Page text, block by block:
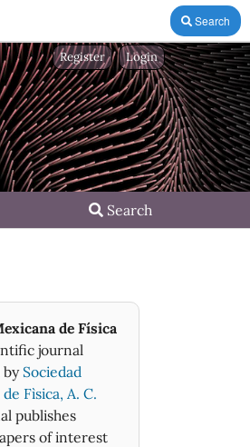
Search
Search
Register Login
de Física
journal
bySociedad
Fìsica, A. C.
publishes
of interest